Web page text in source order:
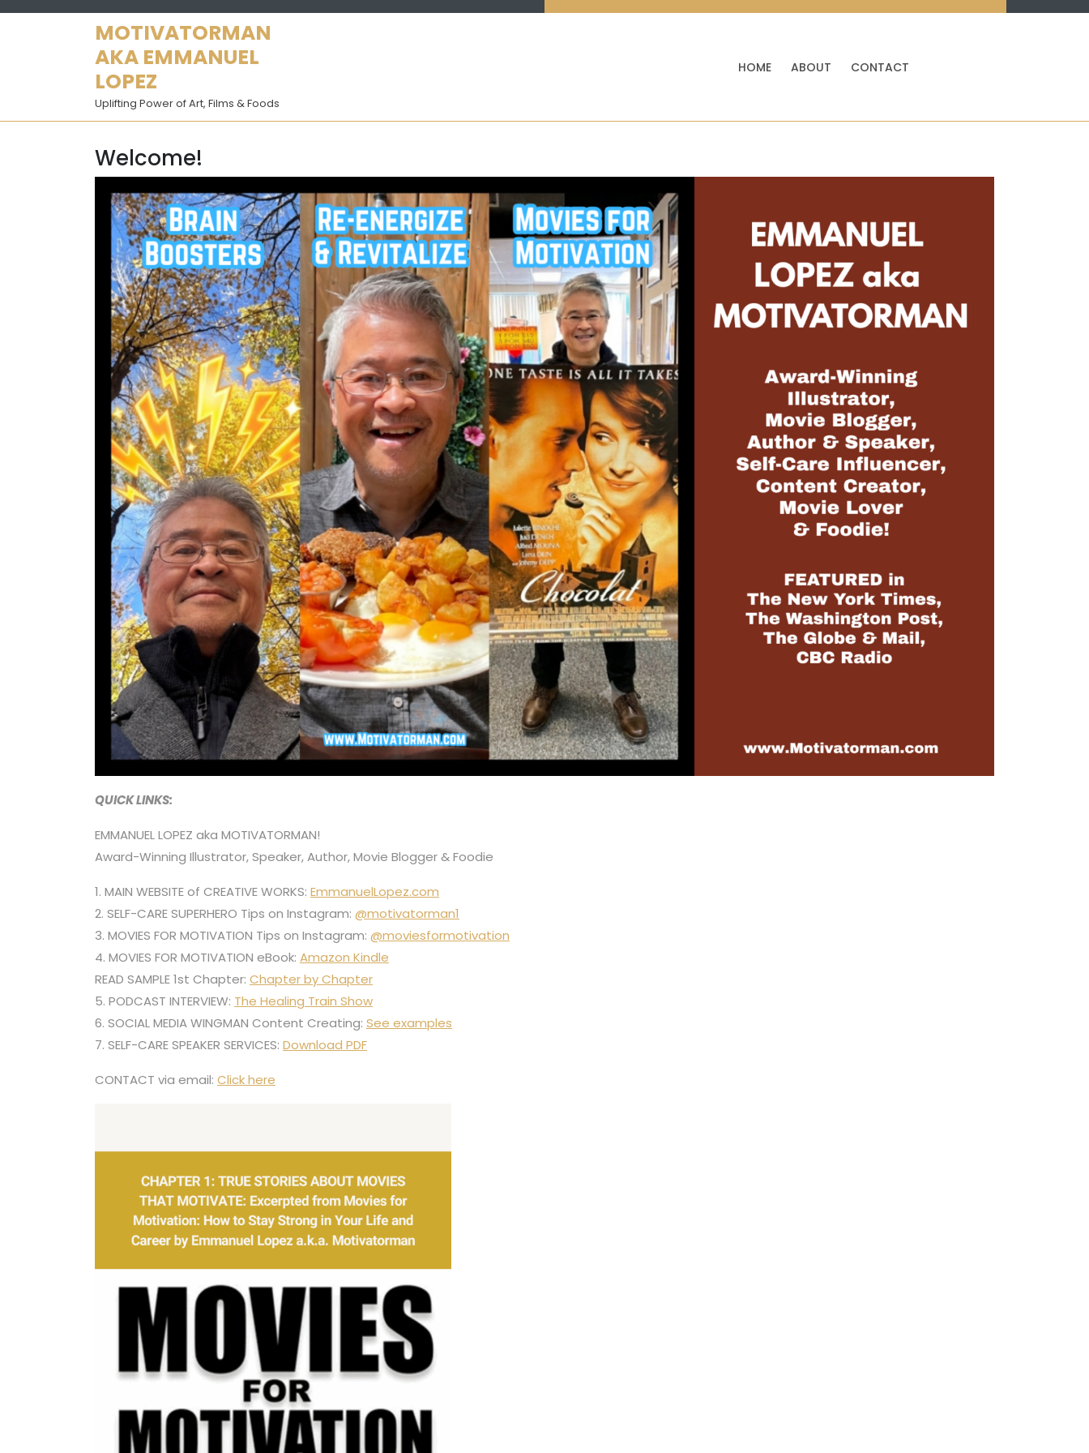
MOTIVATORMAN
AKA EMMANUEL
LOPEZ
Uplifting Power of Art, Films & Foods
HOME ABOUT CONTACT
Welcome!
QUICK LINKS:
EMMANUEL LOPEZ aka MOTIVATORMAN!
Award-Winning Illustrator, Speaker, Author, Movie Blogger & Foodie
1. MAIN WEBSITE of CREATIVE WORKS: EmmanuelLopez.com
2. SELF-CARE SUPERHERO Tips on Instagram: @motivatorman1
3. MOVIES FOR MOTIVATION Tips on Instagram: @moviesformotivation
4. MOVIES FOR MOTIVATION eBook: Amazon Kindle
READ SAMPLE 1st Chapter: Chapter by Chapter
5. PODCAST INTERVIEW: The Healing Train Show
6. SOCIAL MEDIA WINGMAN Content Creating: See examples
7. SELF-CARE SPEAKER SERVICES: Download PDF
CONTACT via email: Click here